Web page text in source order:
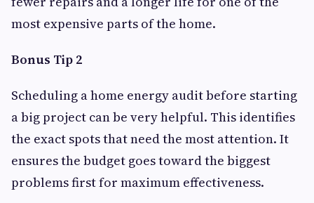
most expensive parts of the home.
Bonus Tip 2
Scheduling a home energy audit before starting
a big project can be very helpful. This identifies
the exact spots that need the most attention. It
ensures the budget goes toward the biggest
problems first for maximum effectiveness.